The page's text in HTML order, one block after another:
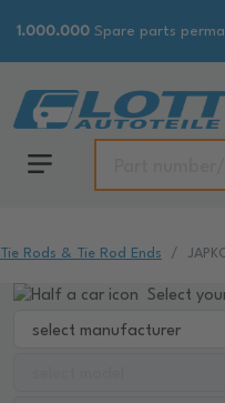
1.000.000 Spare parts
Tie Rods & Tie Rod Ends
Select